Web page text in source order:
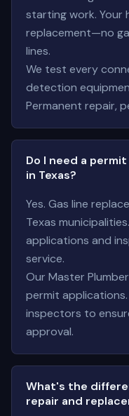
starting work. Your
replacement—no
lines.
We test every
detection
Permanent repair,
Do I need a
in Texas?
Yes. Gas line
Texas
applications and
service.
Our Master
permit
inspectors to
approval.
What's the
repair and